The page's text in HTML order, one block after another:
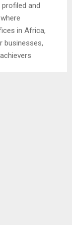
and
in Africa,
businesses,